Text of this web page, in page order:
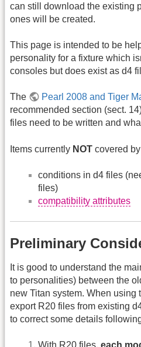
can still download the existing
ones will be created.
This page is intended to be
personality for a fixture which
consoles but does exist as d4
The Pearl 2008 and Tiger
recommended section (sect.
files need to be written and
Items currently NOT covered
conditions in d4 files
files)
compatibility attributes
Preliminary
It is good to understand the
to personalities) between the
new Titan system. When
export R20 files from existing
to correct some details